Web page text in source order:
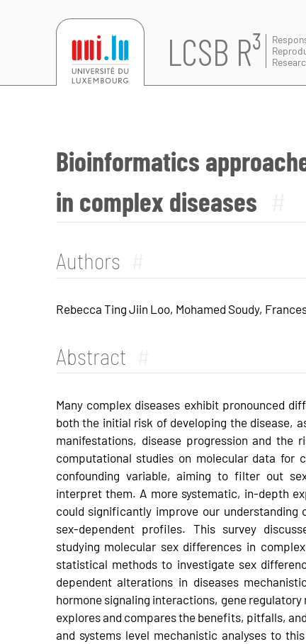
LCSB R³
Bioinformatics
in complex diseases
Authors
Rebecca Ting Jiin Loo, Mohamed Soudy,
Abstract
Many complex diseases exhibit pronounced
both the initial risk of developing the disease,
manifestations, disease progression and the
computational studies on molecular data for
confounding variable, aiming to filter out
interpret them. A more systematic, in-depth
could significantly improve our
sex-dependent profiles. This survey
studying molecular sex differences in
statistical methods to investigate sex
dependent alterations in diseases
hormone signaling interactions, gene
explores and compares the benefits, pitfalls,
and systems level mechanistic analyses to